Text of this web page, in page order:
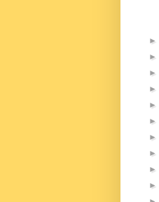
►
►
►
►
►
►
►
►
►
►